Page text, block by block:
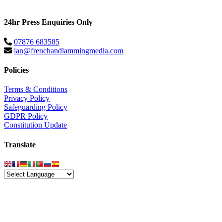
24hr Press Enquiries Only
07876 683585
ian@frenchandlammingmedia.com
Policies
Terms & Conditions
Privacy Policy
Safeguarding Policy
GDPR Policy
Constitution Update
Translate